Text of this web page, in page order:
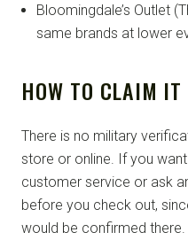
Bloomingdale’s Outlet
same brands at lower
HOW TO CLAIM IT
There is no military
store or online. If you
customer service or ask
before you check out,
would be confirmed there.